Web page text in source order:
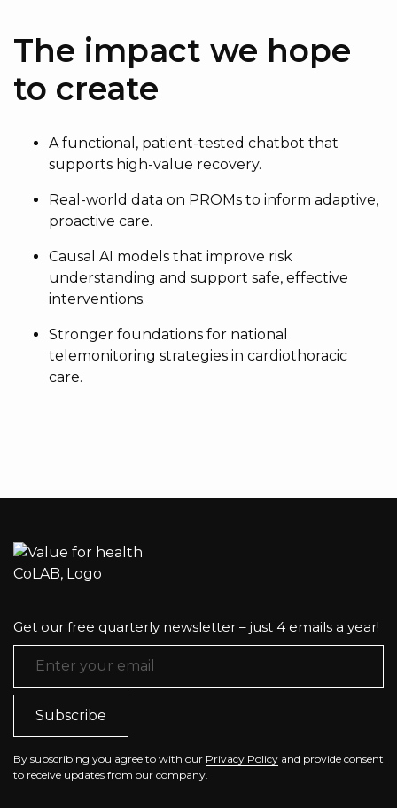
The impact we hope
to create
A functional, patient-tested chatbot that
supports high-value recovery.
Real-world data on PROMs to inform adaptive,
proactive care.
Causal AI models that improve risk
understanding and support safe, effective
interventions.
Stronger foundations for national
telemonitoring strategies in cardiothoracic
care.
Get our free quarterly newsletter – just 4 emails a year!
By subscribing you agree to with our Privacy Policy and provide consent
to receive updates from our company.